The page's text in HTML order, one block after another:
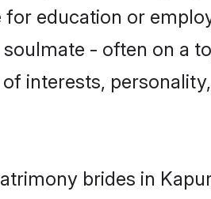
education or
- often on a
interests,
brides in